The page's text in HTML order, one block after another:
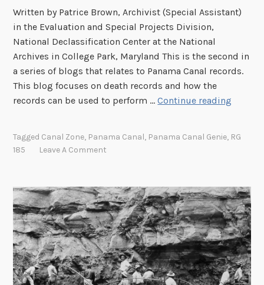
Written by Patrice Brown, Archivist (Special Assistant)
in the Evaluation and Special Projects Division,
National Declassification Center at the National
Archives in College Park, Maryland This is the second in
a series of blogs that relates to Panama Canal records.
This blog focuses on death records and how the
records can be used to perform …Continue reading
n
t
s
,
I
n
j
Tagged Canal Zone, Panama Canal, Panama Canal Genie, RG
185
Leave A Comment